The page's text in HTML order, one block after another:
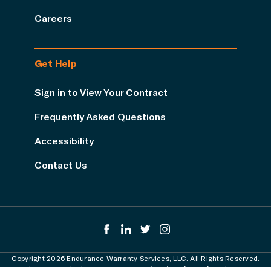
Careers
Get Help
Sign in to View Your Contract
Frequently Asked Questions
Accessibility
Contact Us
Copyright 2026 Endurance Warranty Services, LLC. All Rights Reserved.